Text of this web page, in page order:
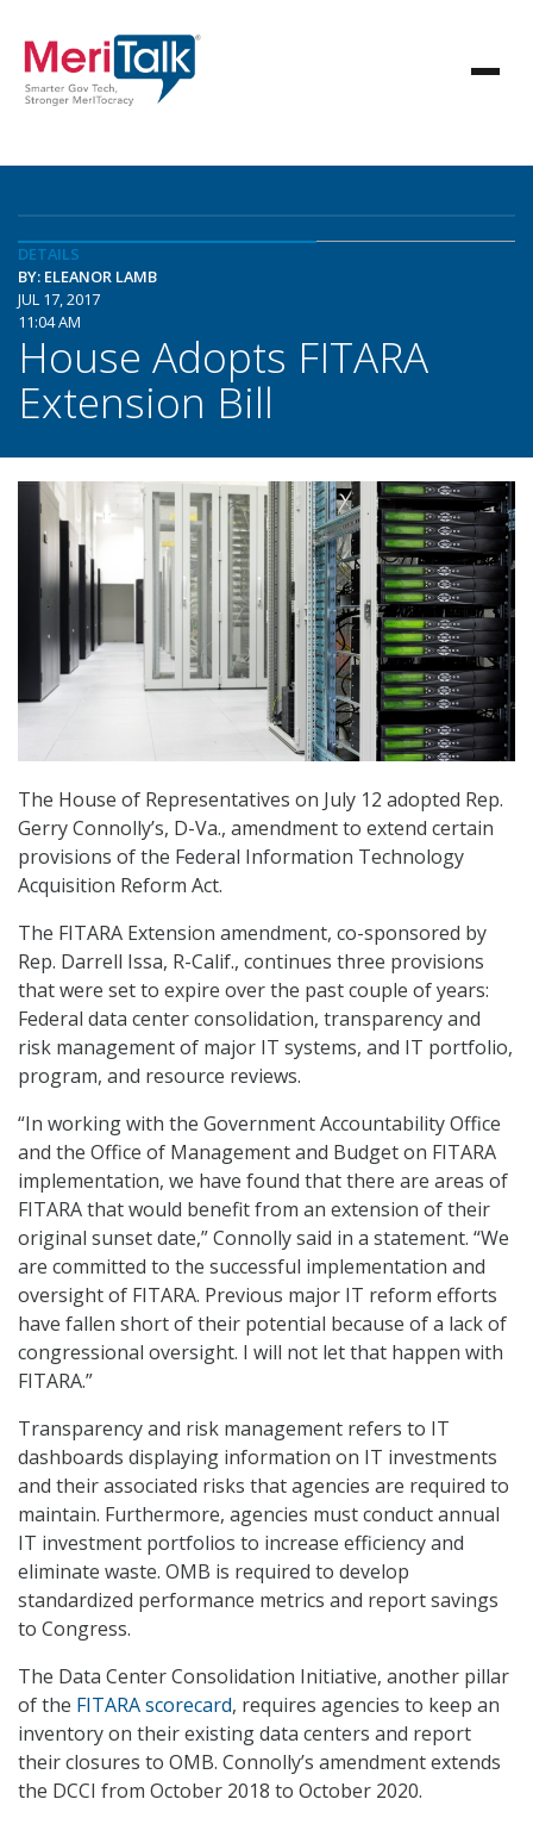
DETAILS
BY: ELEANOR LAMB
JUL 17, 2017
11:04 AM
House Adopts FITARA
Extension Bill
The House of Representatives on July 12 adopted Rep.
Gerry Connolly’s, D-Va., amendment to extend certain
provisions of the Federal Information Technology
Acquisition Reform Act.
The FITARA Extension amendment, co-sponsored by
Rep. Darrell Issa, R-Calif., continues three provisions
that were set to expire over the past couple of years:
Federal data center consolidation, transparency and
risk management of major IT systems, and IT portfolio,
program, and resource reviews.
“In working with the Government Accountability Office
and the Office of Management and Budget on FITARA
implementation, we have found that there are areas of
FITARA that would benefit from an extension of their
original sunset date,” Connolly said in a statement. “We
are committed to the successful implementation and
oversight of FITARA. Previous major IT reform efforts
have fallen short of their potential because of a lack of
congressional oversight. I will not let that happen with
FITARA.”
Transparency and risk management refers to IT
dashboards displaying information on IT investments
and their associated risks that agencies are required to
maintain. Furthermore, agencies must conduct annual
IT investment portfolios to increase efficiency and
eliminate waste. OMB is required to develop
standardized performance metrics and report savings
to Congress.
The Data Center Consolidation Initiative, another pillar
of the FITARA scorecard, requires agencies to keep an
inventory on their existing data centers and report
their closures to OMB. Connolly’s amendment extends
the DCCI from October 2018 to October 2020.